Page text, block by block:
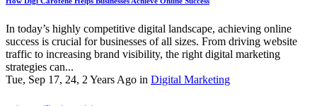
In today’s highly competitive digital landscape, achieving online
success is crucial for businesses of all sizes. From driving website
traffic to increasing brand visibility, the right digital marketing
strategies can...
Tue, Sep 17, 24, 2 Years Ago in Digital Marketing